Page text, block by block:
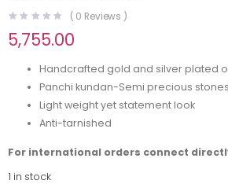
( 0 Reviews )
5,755.00
Handcrafted gold and silver plated
Panchi kundan-Semi precious stones
Light weight yet statement look
Anti-tarnished
For international orders connect
1 in stock